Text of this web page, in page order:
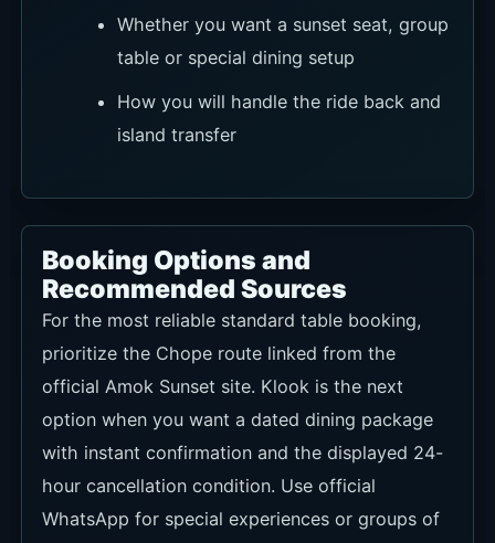
Whether you want a sunset seat, group
table or special dining setup
How you will handle the ride back and
island transfer
Booking Options and
Recommended Sources
For the most reliable standard table booking,
prioritize the Chope route linked from the
official Amok Sunset site. Klook is the next
option when you want a dated dining package
with instant confirmation and the displayed 24-
hour cancellation condition. Use official
WhatsApp for special experiences or groups of